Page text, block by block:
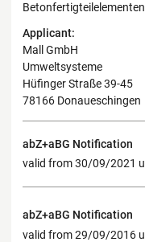
Applicant:
Mall GmbH
Umweltsysteme
Hüfinger Straße 39-45
78166 Donaueschingen
abZ+aBG Notification
valid from 30/09/2021
abZ+aBG Notification
valid from 29/09/2016